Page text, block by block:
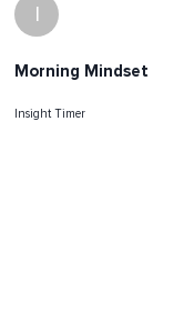
I
Morning Mindset
Insight Timer